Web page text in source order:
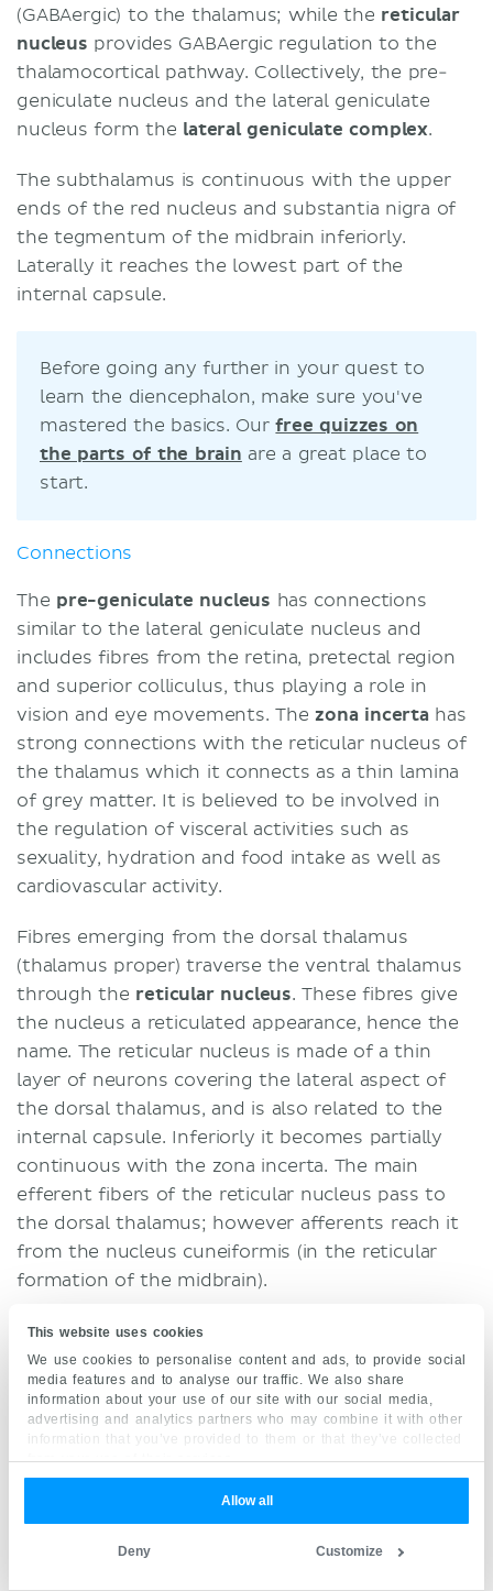
This website uses cookies
We use cookies to personalise content and ads, to provide social
media features and to analyse our traffic. We also share
information about your use of our site with our social media,
advertising and analytics partners who may combine it with other
information that you’ve provided to them or that they’ve collected
from your use of their services.
Allow all
Customize
Deny
(GABAergic) to the thalamus; while the reticular
nucleus provides GABAergic regulation to the
thalamocortical pathway. Collectively, the pre-
geniculate nucleus and the lateral geniculate
nucleus form the lateral geniculate complex.
The subthalamus is continuous with the upper
ends of the red nucleus and substantia nigra of
the tegmentum of the midbrain inferiorly.
Laterally it reaches the lowest part of the
internal capsule.
Before going any further in your quest to
learn the diencephalon, make sure you've
mastered the basics. Ourfree quizzes on
the parts of the brain are a great place to
start.
Connections
The pre-geniculate nucleus has connections
similar to the lateral geniculate nucleus and
includes fibres from the retina, pretectal region
and superior colliculus, thus playing a role in
vision and eye movements. The zona incerta has
strong connections with the reticular nucleus of
the thalamus which it connects as a thin lamina
of grey matter. It is believed to be involved in
the regulation of visceral activities such as
sexuality, hydration and food intake as well as
cardiovascular activity.
Fibres emerging from the dorsal thalamus
(thalamus proper) traverse the ventral thalamus
through the reticular nucleus. These fibres give
the nucleus a reticulated appearance, hence the
name. The reticular nucleus is made of a thin
layer of neurons covering the lateral aspect of
the dorsal thalamus, and is also related to the
internal capsule. Inferiorly it becomes partially
continuous with the zona incerta. The main
efferent fibers of the reticular nucleus pass to
the dorsal thalamus; however afferents reach it
from the nucleus cuneiformis (in the reticular
formation of the midbrain).
Other connections of the subthalamus include
afferents from the cerebral cortex, putamen,
globus pallidus, trigeminal nuclei, cerebellar
nuclei and pretectal region. These afferents reach
the reticular nucleus and zona incerta through
which it sends efferent fibers to those
spinal cord
thalamus also has connections with the dentate
cerebral peduncle
, fasciculus lenticularis,